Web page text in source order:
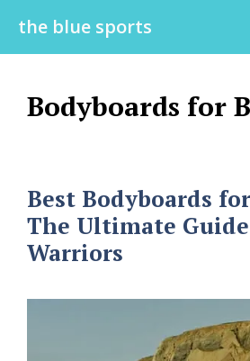
Skipthe blue sports
Bodyboards for
Best Bodyboards
The Ultimate
Warriors